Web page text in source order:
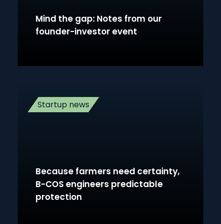
Mind the gap: Notes from our
founder-investor event
Startup news
Because farmers need certainty,
B-COS engineers predictable
protection